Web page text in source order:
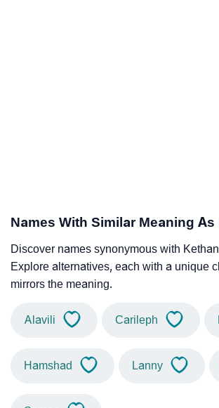
Names With Similar Meaning As
Discover names synonymous with
Explore alternatives, each with a unique
mirrors the meaning.
Alavili Carileph
Hamshad Lanny